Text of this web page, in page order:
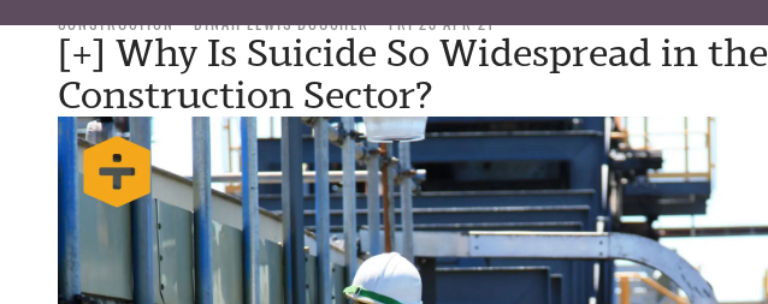
CONSTRUCTION DINAH LEWIS BOUCHER FRI 23 APR 21
[+] Why Is Suicide So Widespread in the
Construction Sector?